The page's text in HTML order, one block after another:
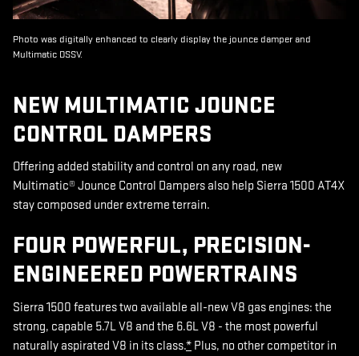
Photo was digitally enhanced to clearly display the jounce damper and
Multimatic DSSV.
NEW MULTIMATIC JOUNCE
CONTROL DAMPERS
Offering added stability and control on any road, new
Multimatic® Jounce Control Dampers also help Sierra 1500 AT4X
stay composed under extreme terrain.
FOUR POWERFUL, PRECISION-
ENGINEERED POWERTRAINS
Sierra 1500 features two available all-new V8 gas engines: the
strong, capable 5.7L V8 and the 6.6L V8 - the most powerful
naturally aspirated V8 in its class.* Plus, no other competitor in